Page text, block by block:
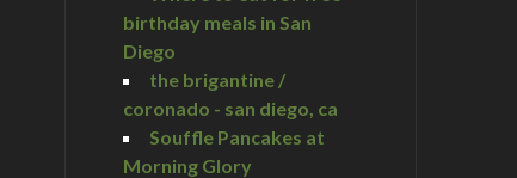
birthday meals in San
Diego
the brigantine /
coronado - san diego, ca
Souffle Pancakes at
Morning Glory